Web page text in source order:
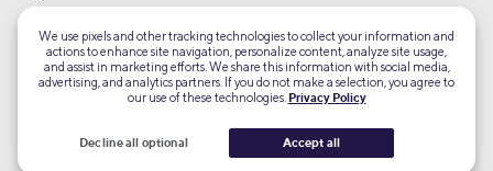
©2026 Social Finance, LLC All rights reserved.
TLS 1.2
Encrypted
Equal Housing Lender
We use pixels and other tracking technologies to collect your information and
actions to enhance site navigation, personalize content, analyze site usage,
and assist in marketing efforts. We share this information with social media,
advertising, and analytics partners. If you do not make a selection, you agree to
our use of these technologies. Privacy Policy
Decline all optional Accept all